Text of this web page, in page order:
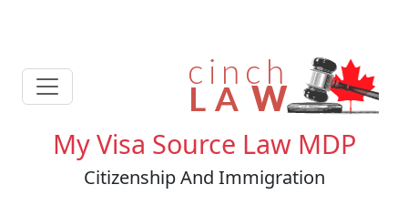
My Visa Source Law MDP
Citizenship And Immigration